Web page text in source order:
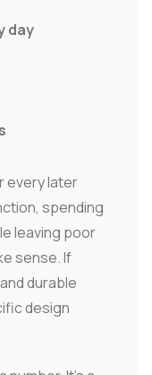
day
every later
spending
leaving poor
sense. If
durable
design